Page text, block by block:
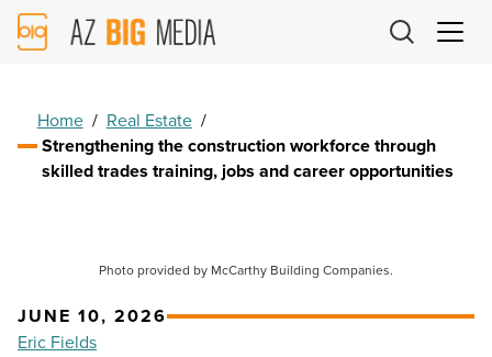
AZ
Big
Home / Real Estate /
Strengthening the construction workforce through
skilled trades training, jobs and career opportunities
Photo provided by McCarthy Building Companies.
JUNE 10, 2026
Eric Fields